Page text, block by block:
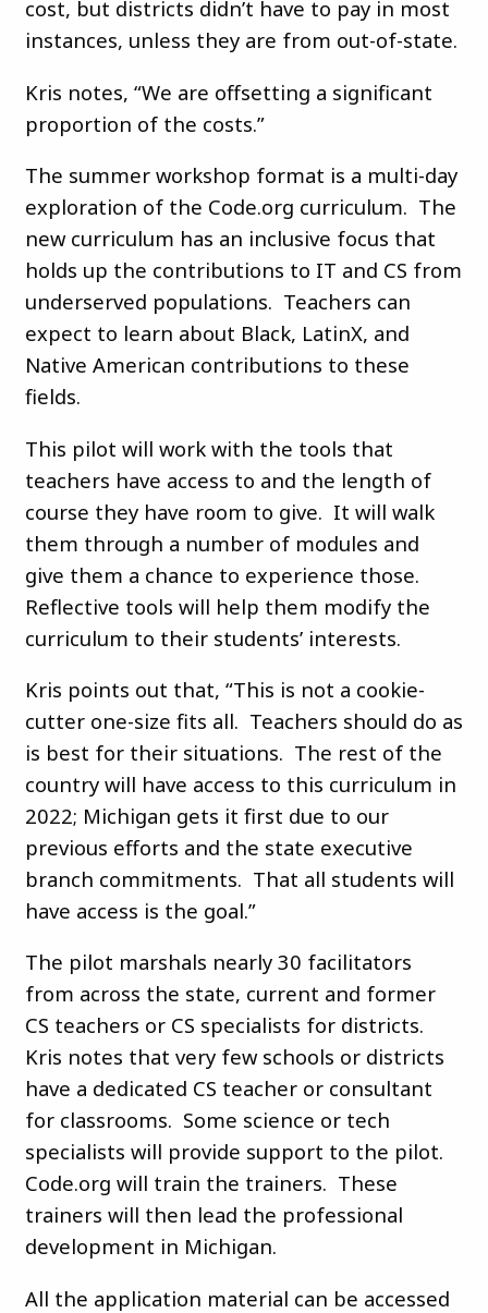
cost, but districts didn’t have to pay in most
instances, unless they are from out-of-state.
Kris notes, “We are offsetting a significant
proportion of the costs.”
The summer workshop format is a multi-day
exploration of the Code.org curriculum. The
new curriculum has an inclusive focus that
holds up the contributions to IT and CS from
underserved populations. Teachers can
expect to learn about Black, LatinX, and
Native American contributions to these
fields.
This pilot will work with the tools that
teachers have access to and the length of
course they have room to give. It will walk
them through a number of modules and
give them a chance to experience those.
Reflective tools will help them modify the
curriculum to their students’ interests.
Kris points out that, “This is not a cookie-
cutter one-size fits all. Teachers should do as
is best for their situations. The rest of the
country will have access to this curriculum in
2022; Michigan gets it first due to our
previous efforts and the state executive
branch commitments. That all students will
have access is the goal.”
The pilot marshals nearly 30 facilitators
from across the state, current and former
CS teachers or CS specialists for districts.
Kris notes that very few schools or districts
have a dedicated CS teacher or consultant
for classrooms. Some science or tech
specialists will provide support to the pilot.
Code.org will train the trainers. These
trainers will then lead the professional
development in Michigan.
All the application material can be accessed